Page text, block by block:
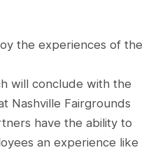
the experiences of the
will conclude with the
Nashville Fairgrounds
have the ability to
an experience like